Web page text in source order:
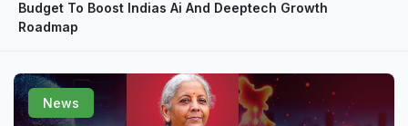
About Us
Publisher
Industries
Budget To Boost Indias Ai And Deeptech Growth
Roadmap
News